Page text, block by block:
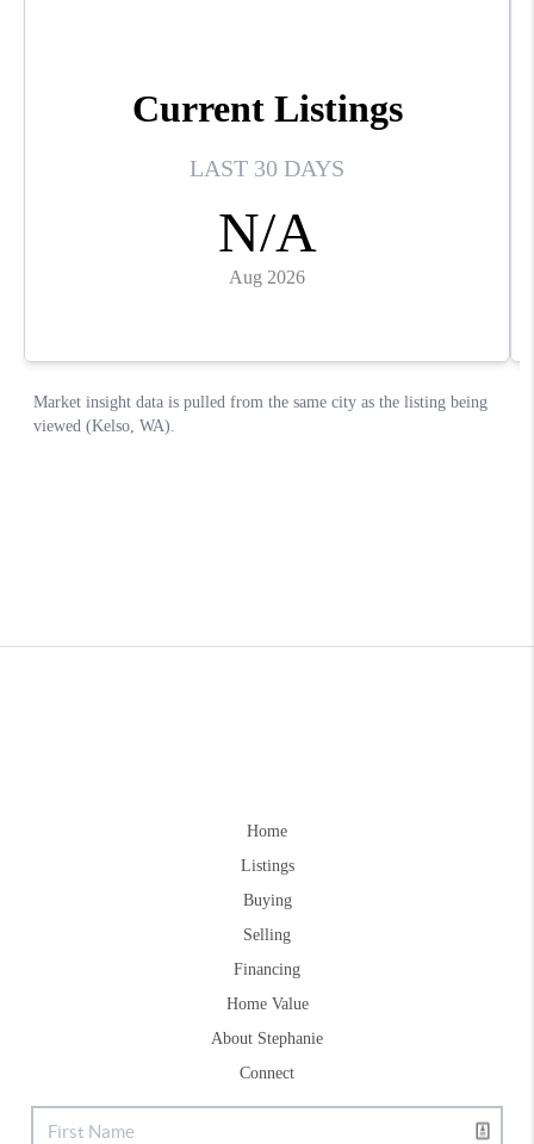
Home
Listings
Buying
Selling
Financing
Home Value
About Stephanie
Connect